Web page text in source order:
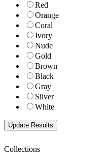
Red
Orange
Coral
Ivory
Nude
Gold
Brown
Black
Gray
Silver
White
Collections